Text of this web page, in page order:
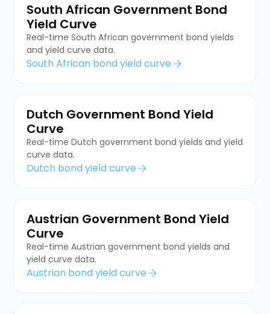
South African Government Bond
Yield Curve
Real-time South African government bond yields
and yield curve data.
South African bond yield curve
Dutch Government Bond Yield
Curve
Real-time Dutch government bond yields and yield
curve data.
Dutch bond yield curve
Austrian Government Bond Yield
Curve
Real-time Austrian government bond yields and
yield curve data.
Austrian bond yield curve